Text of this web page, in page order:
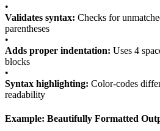
•
Validates syntax: Checks for
parentheses
•
Adds proper indentation: Uses 4
blocks
•
Syntax highlighting: Color-codes
readability
Example: Beautifully Formatted